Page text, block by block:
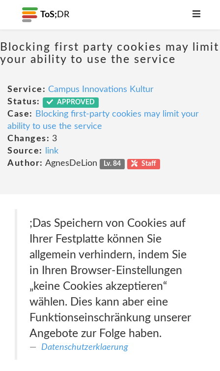
ToS; DR
Blocking first party cookies may limit
your ability to use the service
Service: Campus Innovations Kultur
Status:
APPROVED
Case:
Blocking first-party cookies may limit your
ability to use the service
Changes: 3
Source:
link
Author: AgnesDeLion Lv. 84 Staff
;Das Speichern von Cookies auf
Ihrer Festplatte können Sie
allgemein verhindern, indem Sie
in Ihren Browser-Einstellungen
„keine Cookies akzeptieren“
wählen. Dies kann aber eine
Funktionseinschränkung unserer
Angebote zur Folge haben.
Datenschutzerklaerung